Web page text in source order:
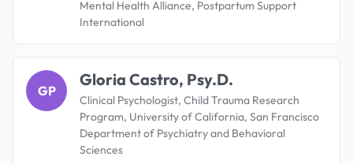
Mental Health Alliance, Postpartum Support
International
GP
Gloria Castro, Psy.D.
Clinical Psychologist, Child Trauma Research
Program, University of California, San Francisco
Department of Psychiatry and Behavioral
Sciences